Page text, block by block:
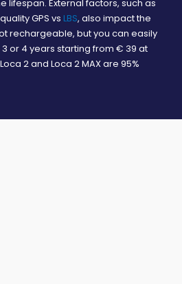
lifespan. External factors, such as
GPS vs LBS, also impact the
rechargeable, but you can easily
or 4 years starting from € 39 at
2 and Loca 2 MAX are 95%